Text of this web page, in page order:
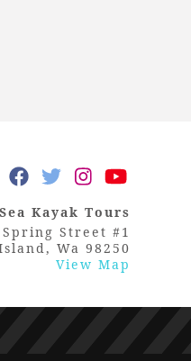
Kayak Tours
Spring Street #1
Wa 98250
View Map